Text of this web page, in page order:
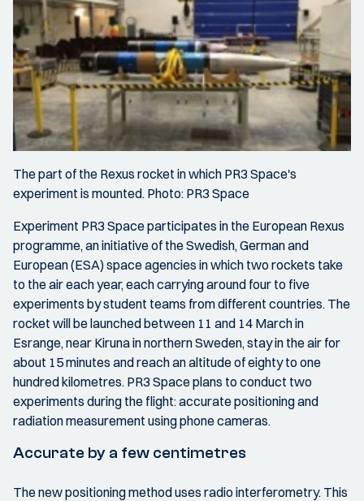
The part of the Rexus rocket in which PR3 Space's
experiment is mounted. Photo: PR3 Space
Experiment PR3 Space participates in the European Rexus
programme, an initiative of the Swedish, German and
European (ESA) space agencies in which two rockets take
to the air each year, each carrying around four to five
experiments by student teams from different countries. The
rocket will be launched between 11 and 14 March in
Esrange, near Kiruna in northern Sweden, stay in the air for
about 15 minutes and reach an altitude of eighty to one
hundred kilometres. PR3 Space plans to conduct two
experiments during the flight: accurate positioning and
radiation measurement using phone cameras.
Accurate by a few centimetres
The new positioning method uses radio interferometry. This